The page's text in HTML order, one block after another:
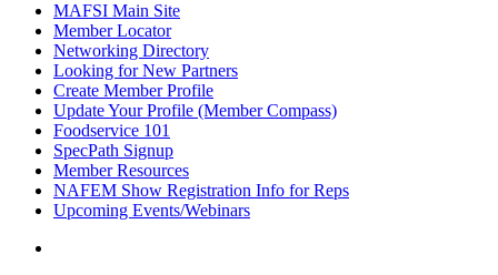
MAFSI Main Site
Member Locator
Networking Directory
Looking for New Partners
Create Member Profile
Update Your Profile (Member Compass)
Foodservice 101
SpecPath Signup
Member Resources
NAFEM Show Registration Info for Reps
Upcoming Events/Webinars